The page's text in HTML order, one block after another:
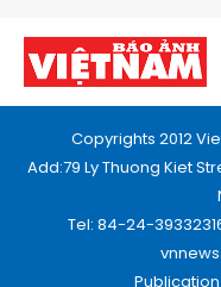
Copyrights 2012
Add:79 Ly Thuong Kiet
Tel: 84-24-
Publication